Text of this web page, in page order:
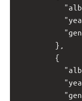
"year" :
"genre" :
{
"year" :
"genre" :